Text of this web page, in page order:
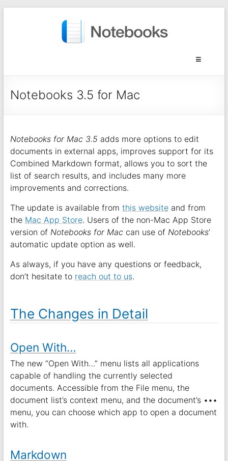
Notebooks 3.5 for Mac
Notebooks for Mac 3.5 adds more options to edit
documents in external apps, improves support for its
Combined Markdown format, allows you to sort the
list of search results, and includes many more
improvements and corrections.
The update is available from this websiteand from
the Mac App Store. Users of the non-Mac App Store
version of Notebooks for Maccan use of Notebooks‘
automatic update option as well.
As always, if you have any questions or feedback,
don’t hesitate to reach out to us.
The Changes in Detail
Open With…
The new “Open With…” menu lists all applications
capable of handling the currently selected
documents. Accessible from the File menu, the
document list’s context menu, and the document’s •••
menu, you can choose which app to open a document
with.
Markdown